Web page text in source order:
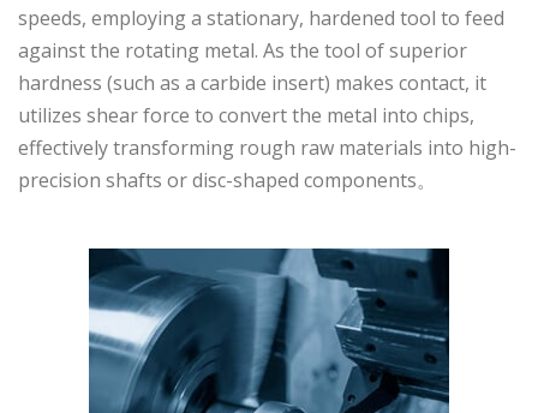
speeds, employing a stationary, hardened tool to feed
against the rotating metal. As the tool of superior
hardness (such as a carbide insert) makes contact, it
utilizes shear force to convert the metal into chips,
effectively transforming rough raw materials into high-
precision shafts or disc-shaped components。